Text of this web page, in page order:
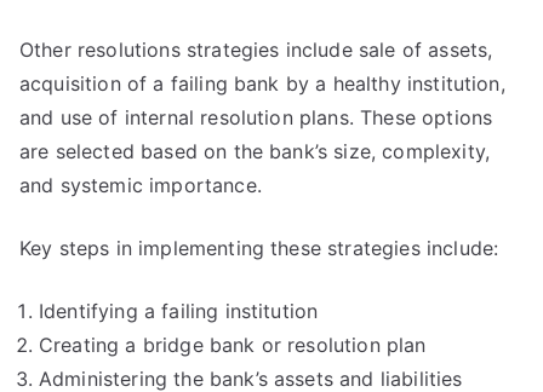
Other resolutions strategies include sale of assets,
acquisition of a failing bank by a healthy institution,
and use of internal resolution plans. These options
are selected based on the bank’s size, complexity,
and systemic importance.
Key steps in implementing these strategies include:
Identifying a failing institution
Creating a bridge bank or resolution plan
Administering the bank’s assets and liabilities